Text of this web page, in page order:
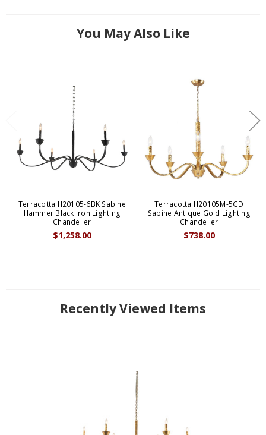
You May Also Like
Terracotta H20105-6BK Sabine
Hammer Black Iron Lighting
Chandelier
$1,258.00
Terracotta H20105M-5GD
Sabine Antique Gold Lighting
Chandelier
$738.00
Recently Viewed Items